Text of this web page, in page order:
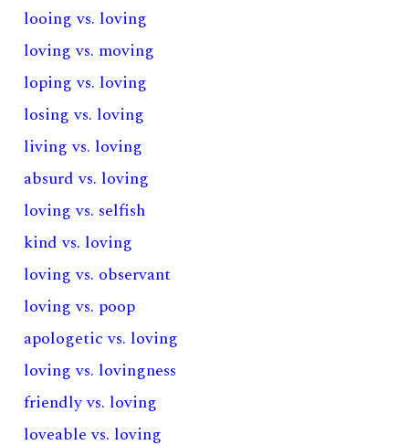
looing vs. loving
loving vs. moving
loping vs. loving
losing vs. loving
living vs. loving
absurd vs. loving
loving vs. selfish
kind vs. loving
loving vs. observant
loving vs. poop
apologetic vs. loving
loving vs. lovingness
friendly vs. loving
loveable vs. loving